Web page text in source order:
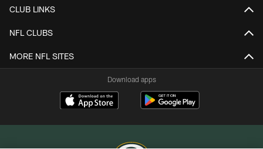
CLUB LINKS
NFL CLUBS
MORE NFL SITES
Download apps